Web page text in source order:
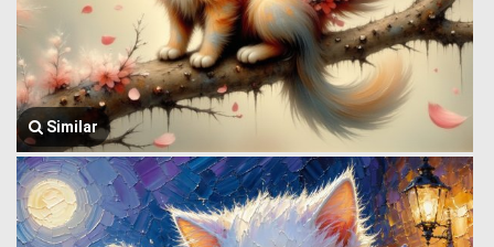
Similar